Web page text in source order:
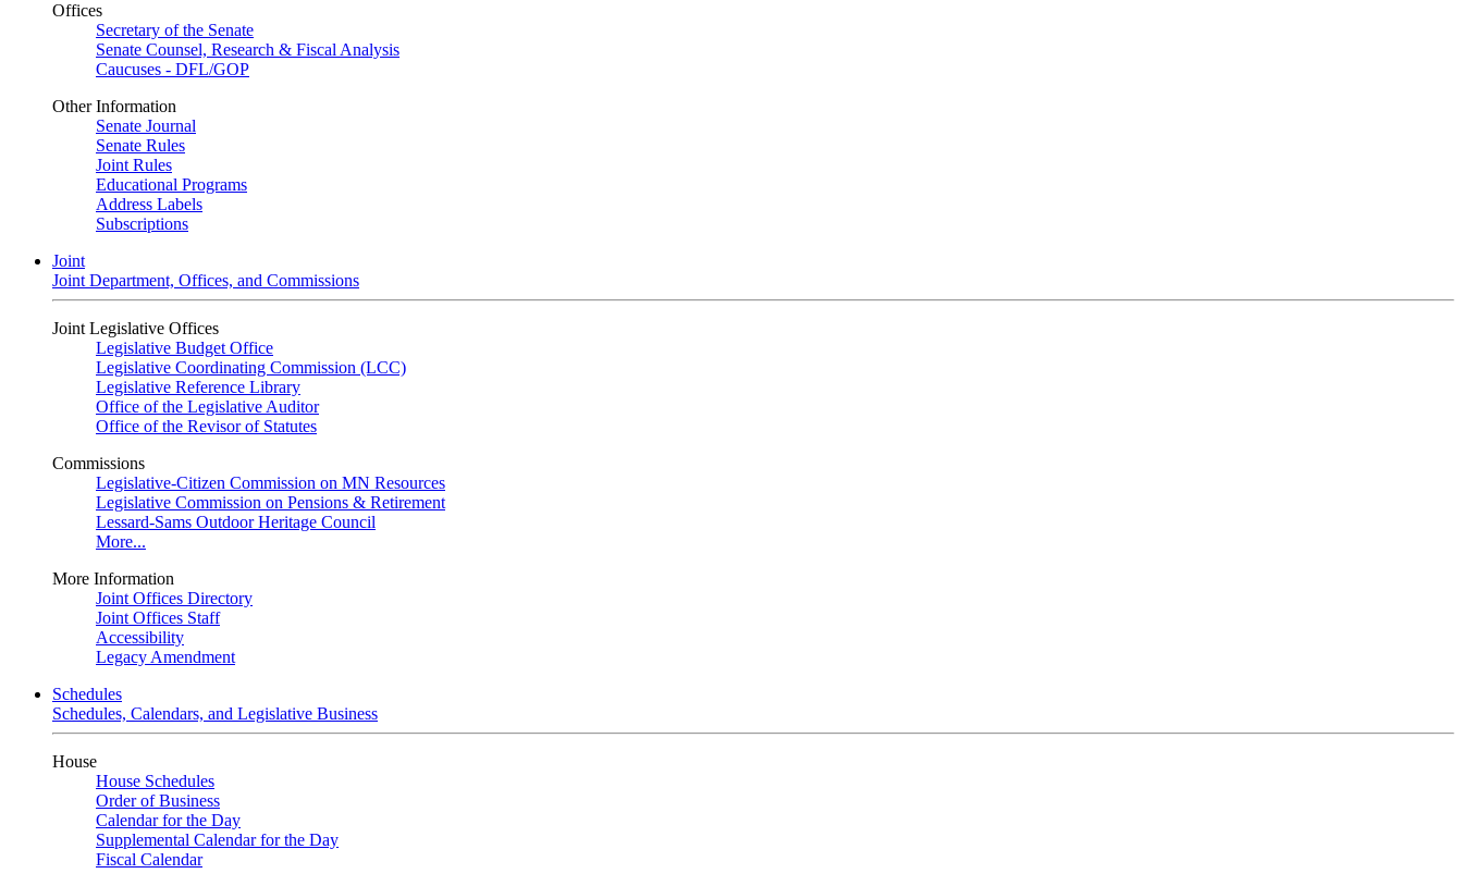
Offices
Secretary of the Senate
Senate Counsel, Research & Fiscal Analysis
Caucuses - DFL/GOP
Other Information
Senate Journal
Senate Rules
Joint Rules
Educational Programs
Address Labels
Subscriptions
Joint
Joint Department, Offices, and Commissions
Joint Legislative Offices
Legislative Budget Office
Legislative Coordinating Commission (LCC)
Legislative Reference Library
Office of the Legislative Auditor
Office of the Revisor of Statutes
Commissions
Legislative-Citizen Commission on MN Resources
Legislative Commission on Pensions & Retirement
Lessard-Sams Outdoor Heritage Council
More...
More Information
Joint Offices Directory
Joint Offices Staff
Accessibility
Legacy Amendment
Schedules
Schedules, Calendars, and Legislative Business
House
House Schedules
Order of Business
Calendar for the Day
Supplemental Calendar for the Day
Fiscal Calendar